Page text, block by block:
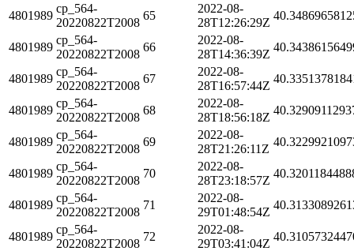
4801989
cp_564-
20220822T2008
65
2022-08-
28T12:26:29Z
4801989
cp_564-
20220822T2008
66
2022-08-
28T14:36:39Z
4801989
cp_564-
20220822T2008
67
2022-08-
28T16:57:44Z
4801989
cp_564-
20220822T2008
68
2022-08-
28T18:56:18Z
4801989
cp_564-
20220822T2008
69
2022-08-
28T21:26:11Z
4801989
cp_564-
20220822T2008
70
2022-08-
28T23:18:57Z
4801989
cp_564-
20220822T2008
71
2022-08-
29T01:48:54Z
4801989
cp_564-
20220822T2008
72
2022-08-
29T03:41:04Z